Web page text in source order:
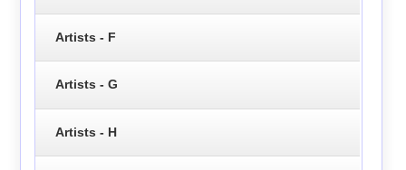
Artists - F
Artists - G
Artists - H